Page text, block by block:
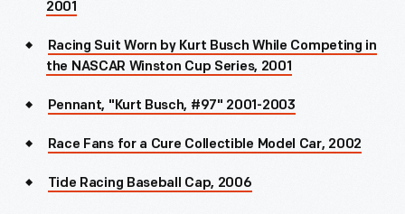
2001
Racing Suit Worn by Kurt Busch While Competing in
the NASCAR Winston Cup Series, 2001
Pennant, "Kurt Busch, #97" 2001-2003
Race Fans for a Cure Collectible Model Car, 2002
Tide Racing Baseball Cap, 2006